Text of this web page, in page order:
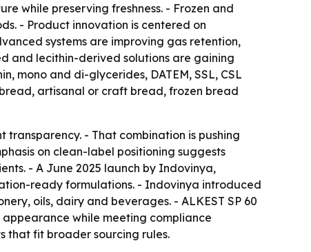
while preserving freshness. - Frozen and
- Product innovation is centered on
systems are improving gas retention,
and lecithin-derived solutions are gaining
mono and di-glycerides, DATEM, SSL, CSL
artisanal or craft bread, frozen bread
- That combination is pushing
on clean-label positioning suggests
- A June 2025 launch by Indovinya,
ready formulations. - Indovinya introduced
oils, dairy and beverages. - ALKEST SP 60
while meeting compliance
that fit broader sourcing rules.